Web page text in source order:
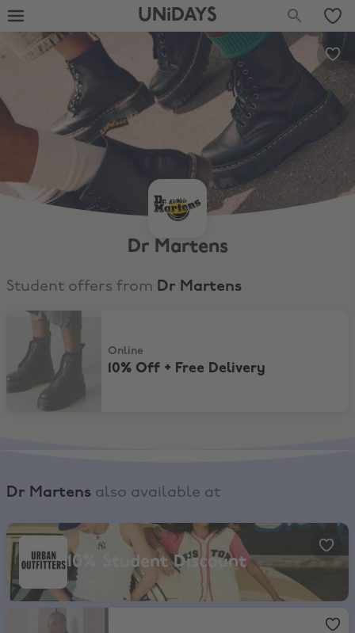
UNiDAYS
Dr Martens
Student offers from Dr Martens
10% Off + Free Delivery
Online
10% Off + Free Delivery
Dr Martens also available at
Urban Outfitters, 10% Student Discount
10% Student Discount
20% Off Full Price